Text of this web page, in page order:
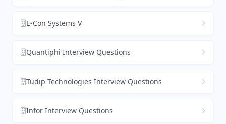
E-Con Systems V
Quantiphi Interview Questions
Tudip Technologies Interview Questions
Infor Interview Questions